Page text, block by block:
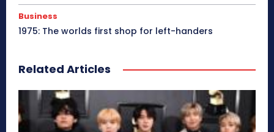
Business
1975: The worlds first shop for left-handers
Related Articles